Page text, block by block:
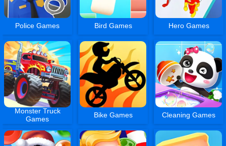
Police Games Bird Games Hero Games
Monster Truck
Games
Bike Games Cleaning Games